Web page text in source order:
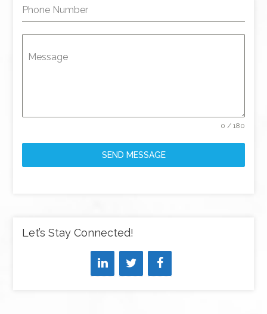
Phone Number
Message
0 / 180
SEND MESSAGE
Let’s Stay Connected!